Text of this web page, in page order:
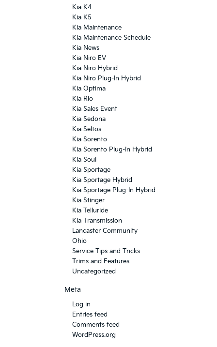
Kia K4
Kia K5
Kia Maintenance
Kia Maintenance Schedule
Kia News
Kia Niro EV
Kia Niro Hybrid
Kia Niro Plug-In Hybrid
Kia Optima
Kia Rio
Kia Sales Event
Kia Sedona
Kia Seltos
Kia Sorento
Kia Sorento Plug-In Hybrid
Kia Soul
Kia Sportage
Kia Sportage Hybrid
Kia Sportage Plug-In Hybrid
Kia Stinger
Kia Telluride
Kia Transmission
Lancaster Community
Ohio
Service Tips and Tricks
Trims and Features
Uncategorized
Meta
Log in
Entries feed
Comments feed
WordPress.org